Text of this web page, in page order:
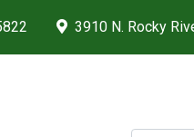
3910 N. Rocky